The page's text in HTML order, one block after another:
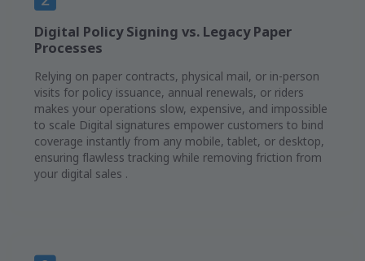
Digital Policy Signing vs. Legacy Paper
Processes
Relying on paper contracts, physical mail, or in-person
visits for policy issuance, annual renewals, or riders
makes your operations slow, expensive, and impossible
to scale Digital signatures empower customers to bind
coverage instantly from any mobile, tablet, or desktop,
ensuring flawless tracking while removing friction from
your digital sales .